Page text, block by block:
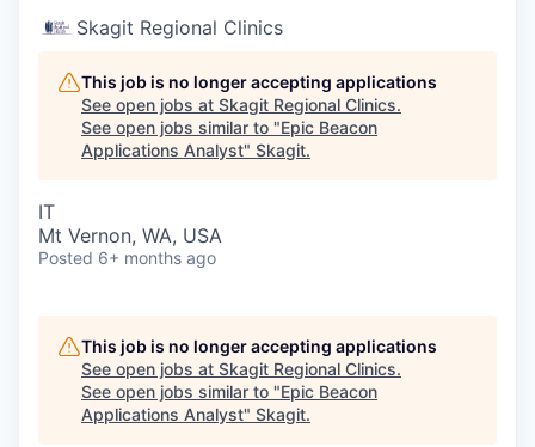
Why Skagit?
Communities and Ports
Mount Vernon
Burlington
La Conner
Skagit Regional Clinics
This job is no longer accepting applications
See open jobs at Skagit Regional Clinics.
See open jobs similar to "Epic Beacon
Applications Analyst" Skagit.
IT
Mt Vernon, WA, USA
Posted 6+ months ago
This job is no longer accepting applications
See open jobs at Skagit Regional Clinics.
See open jobs similar to "Epic Beacon
Applications Analyst" Skagit.